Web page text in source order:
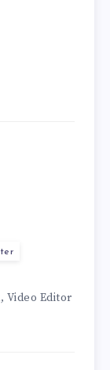
, Video Editor